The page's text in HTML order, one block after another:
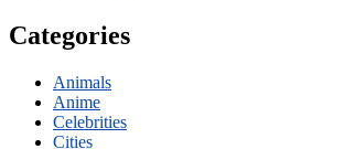
Categories
Animals
Anime
Celebrities
Cities